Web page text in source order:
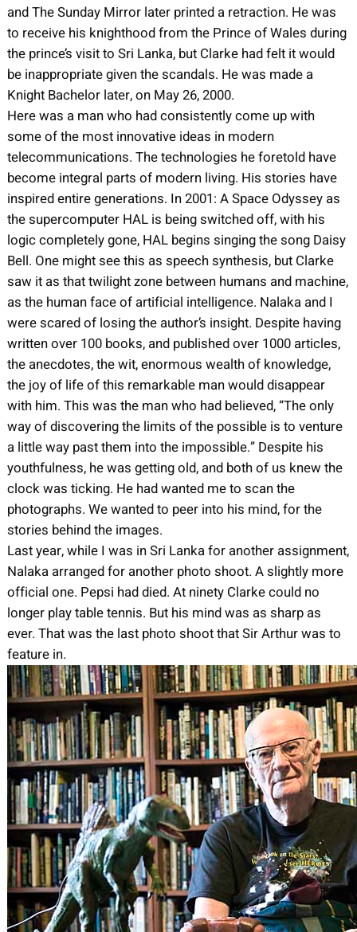
and The Sunday Mirror later printed a retraction. He was
to receive his knighthood from the Prince of Wales during
the prince’s visit to Sri Lanka, but Clarke had felt it would
be inappropriate given the scandals. He was made a
Knight Bachelor later, on May 26, 2000.
Here was a man who had consistently come up with
some of the most innovative ideas in modern
telecommunications. The technologies he foretold have
become integral parts of modern living. His stories have
inspired entire generations. In 2001: A Space Odyssey as
the supercomputer HAL is being switched off, with his
logic completely gone, HAL begins singing the song Daisy
Bell. One might see this as speech synthesis, but Clarke
saw it as that twilight zone between humans and machine,
as the human face of artificial intelligence. Nalaka and I
were scared of losing the author’s insight. Despite having
written over 100 books, and published over 1000 articles,
the anecdotes, the wit, enormous wealth of knowledge,
the joy of life of this remarkable man would disappear
with him. This was the man who had believed, “The only
way of discovering the limits of the possible is to venture
a little way past them into the impossible.” Despite his
youthfulness, he was getting old, and both of us knew the
clock was ticking. He had wanted me to scan the
photographs. We wanted to peer into his mind, for the
stories behind the images.
Last year, while I was in Sri Lanka for another assignment,
Nalaka arranged for another photo shoot. A slightly more
official one. Pepsi had died. At ninety Clarke could no
longer play table tennis. But his mind was as sharp as
ever. That was the last photo shoot that Sir Arthur was to
feature in.